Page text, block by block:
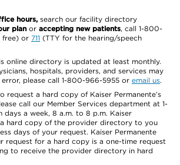
hours, search our facility directory
plan or accepting new patients, call 1-800-
free) or 711 (TTY for the hearing/speech
online directory is updated at least monthly.
hospitals, providers, and services may
please call 1-800-966-5955 or email us.
request a hard copy of Kaiser Permanente’s
call our Member Services department at 1-
days a week, 8 a.m. to 8 p.m. Kaiser
a hard copy of the provider directory to you
days of your request. Kaiser Permanente
request for a hard copy is a one-time request
to receive the provider directory in hard